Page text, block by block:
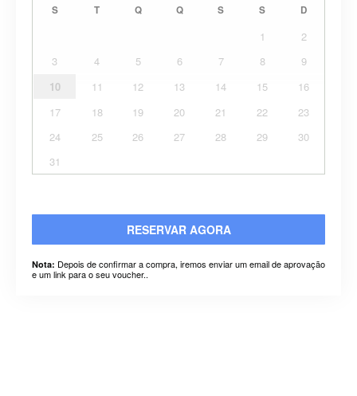
S T Q Q S S D
1
2
3
4 5 6 7 8
9
10
11 12 13 14 15
16
17
18 19 20 21 22
23
24
25 26 27 28 29
30
31
RESERVAR AGORA
Nota: Depois de confirmar a compra, iremos enviar um email de aprovação
e um link para o seu voucher..